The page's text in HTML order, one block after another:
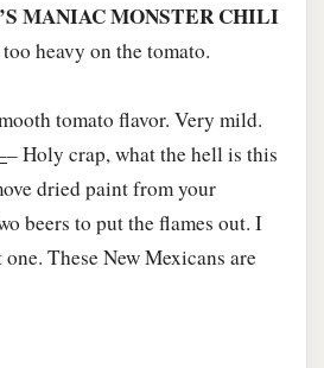
MANIAC MONSTER CHILI
heavy on the tomato.
tomato flavor. Very mild.
– Holy crap, what the hell is this
dried paint from your
beers to put the flames out. I
one. These New Mexicans are